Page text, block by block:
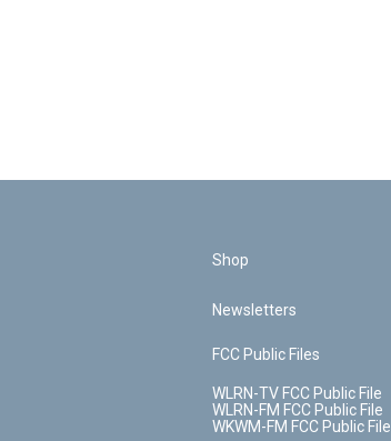
Shop
Newsletters
FCC Public Files
WLRN-TV FCC Public File
WLRN-FM FCC Public File
WKWM-FM FCC Public File